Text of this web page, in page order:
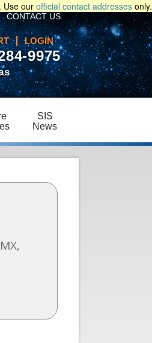
. Use our official contact addresses only.
LOGIN
CONTACT US
SIS
News
9975